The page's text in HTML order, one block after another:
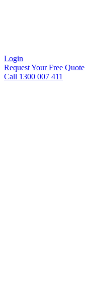
Login
Request Your Free Quote
Call 1300 007 411